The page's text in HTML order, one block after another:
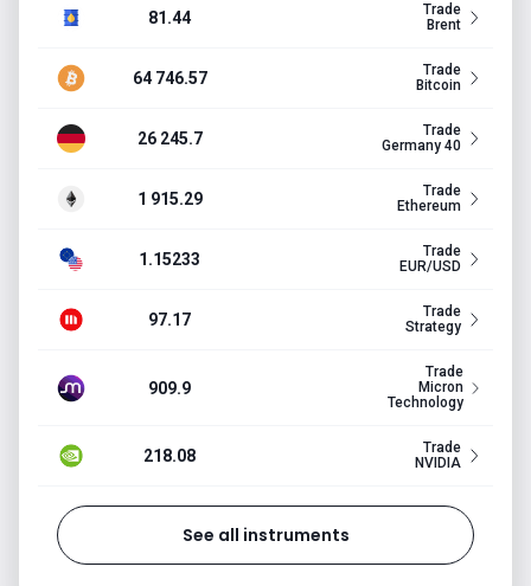
81.44
Trade
Brent
64 746.57
Trade
Bitcoin
26 245.7
Trade
Germany 40
1 915.29
Trade
Ethereum
1.15233
Trade
EUR/USD
97.17
Trade
Strategy
909.9
Trade
Micron
Technology
218.08
Trade
NVIDIA
See all instruments